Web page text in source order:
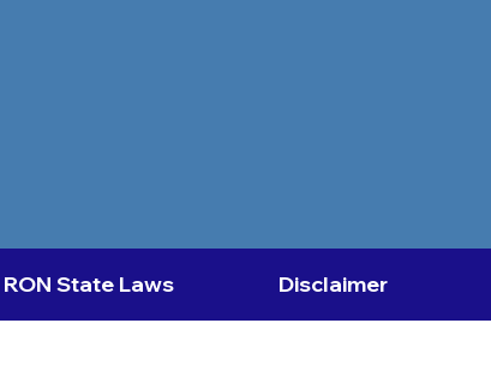
RON State Laws Disclaimer